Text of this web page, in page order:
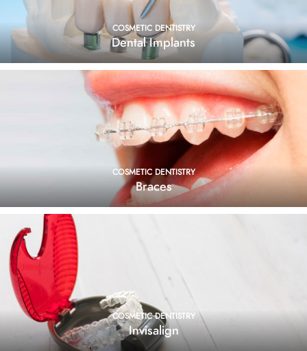
COSMETIC DENTISTRY
Dental Implants
COSMETIC DENTISTRY
Braces
COSMETIC DENTISTRY
Invisalign